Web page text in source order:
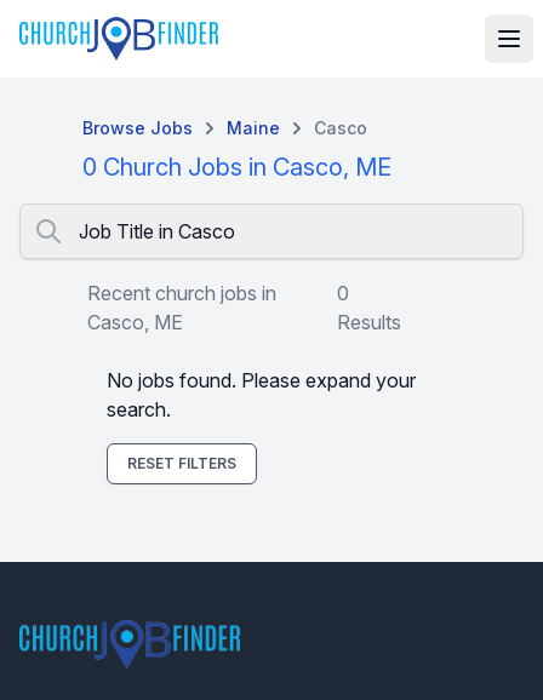
Browse Jobs Maine Casco
0 Church Jobs in Casco, ME
Job Title in Casco
Recent church jobs in
Casco, ME
0
Results
No jobs found. Please expand your
search.
RESET FILTERS